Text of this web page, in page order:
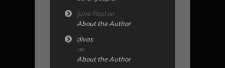
June Paulon
About the Author
divas
on
About the Author